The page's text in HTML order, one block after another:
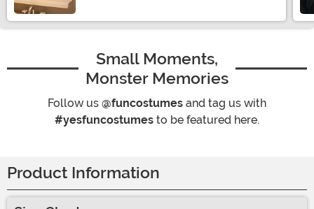
Small Moments,
Monster Memories
Follow us @funcostumes and tag us with
#yesfuncostumes to be featured here.
Product Information